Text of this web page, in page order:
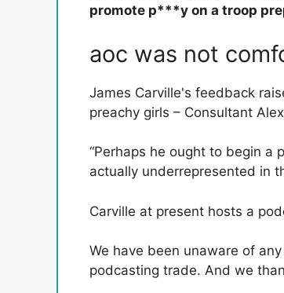
promote p***y on a troop
aoc was not
James Carville's feedback
preachy girls – Consultant
“Perhaps he ought to begin a
actually underrepresented in
Carville at present hosts a
We have been unaware of
podcasting trade. And we